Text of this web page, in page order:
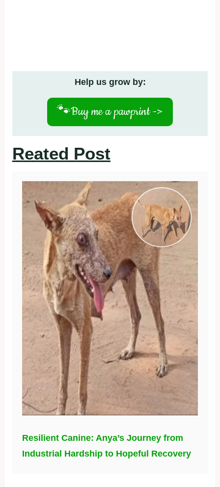
Help us grow by:
🐾Buy me a pawprint ->
Reated Post
Resilient Canine: Anya’s Journey from
Industrial Hardship to Hopeful Recovery